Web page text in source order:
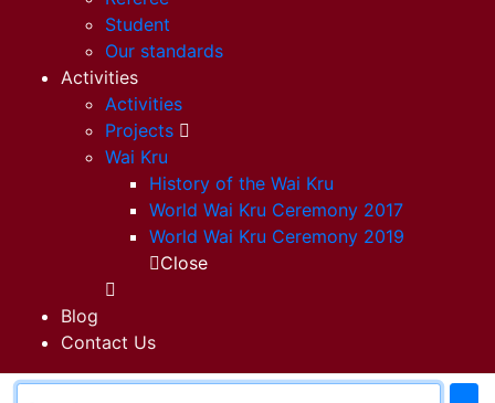
Student
Our standards
Activities
Activities
Projects
Wai Kru
History of the Wai Kru
World Wai Kru Ceremony 2017
World Wai Kru Ceremony 2019
Close
Blog
Contact Us